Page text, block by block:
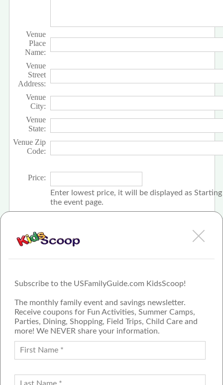
Subscribe to the USFamilyGuide.com KidsScoop!
The monthly family event and savings newsletter.
Receive coupons for Fun Activities, Summer Camps,
Parties, Dining, Shopping, Field Trips, Child Care and
more! We NEVER share your information.
Venue
Place
Name:
Venue
Street
Address:
Venue
City:
Venue
State:
Venue Zip
Code:
Price:
Enter lowest price, it will be displayed as
the event page.
FAMILY GUIDE NETWORK